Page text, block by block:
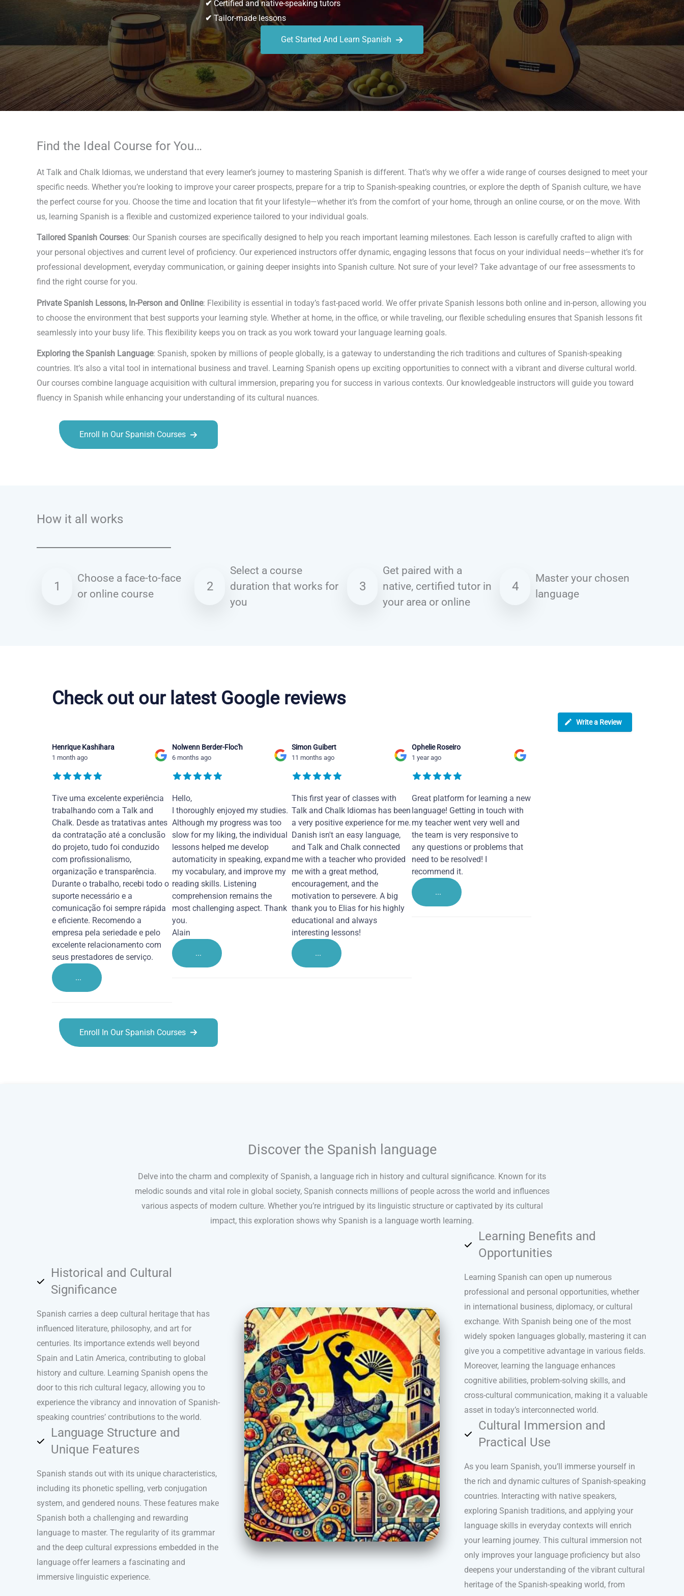
✔ Certified and native-speaking tutors
✔Tailor-made lessons
Get Started And Learn Spanish
Find the Ideal Course for You…
At Talk and Chalk Idiomas, we understand that every learner’s journey to mastering Spanish is different. That’s why we offer a wide range of courses designed to meet your
specific needs. Whether you’re looking to improve your career prospects, prepare for a trip to Spanish-speaking countries, or explore the depth of Spanish culture, we have
the perfect course for you. Choose the time and location that fit your lifestyle—whether it’s from the comfort of your home, through an online course, or on the move. With
us, learning Spanish is a flexible and customized experience tailored to your individual goals.
Tailored Spanish Courses: Our Spanish courses are specifically designed to help you reach important learning milestones. Each lesson is carefully crafted to align with
your personal objectives and current level of proficiency. Our experienced instructors offer dynamic, engaging lessons that focus on your individual needs—whether it’s for
professional development, everyday communication, or gaining deeper insights into Spanish culture. Not sure of your level? Take advantage of our free assessments to
find the right course for you.
Private Spanish Lessons, In-Person and Online: Flexibility is essential in today’s fast-paced world. We offer private Spanish lessons both online and in-person, allowing you
to choose the environment that best supports your learning style. Whether at home, in the office, or while traveling, our flexible scheduling ensures that Spanish lessons fit
seamlessly into your busy life. This flexibility keeps you on track as you work toward your language learning goals.
Exploring the Spanish Language: Spanish, spoken by millions of people globally, is a gateway to understanding the rich traditions and cultures of Spanish-speaking
countries. It’s also a vital tool in international business and travel. Learning Spanish opens up exciting opportunities to connect with a vibrant and diverse cultural world.
Our courses combine language acquisition with cultural immersion, preparing you for success in various contexts. Our knowledgeable instructors will guide you toward
fluency in Spanish while enhancing your understanding of its cultural nuances.
Enroll In Our Spanish Courses
How it all works
1
Choose a face-to-face
or online course
2
Select a course
duration that works for
you
3
Get paired with a
native, certified tutor in
your area or online
4
Master your chosen
language
Check out our latest Google reviews
Write a Review
Henrique Kashihara
1 month ago
Tive uma excelente experiência
trabalhando com a Talk and
Chalk. Desde as tratativas antes
da contratação até a conclusão
do projeto, tudo foi conduzido
com profissionalismo,
organização e transparência.
Durante o trabalho, recebi todo o
suporte necessário e a
comunicação foi sempre rápida
e eficiente. Recomendo a
empresa pela seriedade e pelo
excelente relacionamento com
seus prestadores de serviço.
...
Nolwenn Berder-Floc'h
6 months ago
Hello,
I thoroughly enjoyed my studies.
Although my progress was too
slow for my liking, the individual
lessons helped me develop
automaticity in speaking, expand
my vocabulary, and improve my
reading skills. Listening
comprehension remains the
most challenging aspect. Thank
you.
Alain
...
Simon Guibert
11 months ago
This first year of classes with
Talk and Chalk Idiomas has been
a very positive experience for me.
Danish isn't an easy language,
and Talk and Chalk connected
me with a teacher who provided
me with a great method,
encouragement, and the
motivation to persevere. A big
thank you to Elias for his highly
educational and always
interesting lessons!
...
Ophelie Roseiro
1 year ago
Great platform for learning a new
language! Getting in touch with
my teacher went very well and
the team is very responsive to
any questions or problems that
need to be resolved! I
recommend it.
...
Enroll In Our Spanish Courses
Discover the Spanish language
Delve into the charm and complexity of Spanish, a language rich in history and cultural significance. Known for its
melodic sounds and vital role in global society, Spanish connects millions of people across the world and influences
various aspects of modern culture. Whether you’re intrigued by its linguistic structure or captivated by its cultural
impact, this exploration shows why Spanish is a language worth learning.
Historical and Cultural
Significance
Spanish carries a deep cultural heritage that has
influenced literature, philosophy, and art for
centuries. Its importance extends well beyond
Spain and Latin America, contributing to global
history and culture. Learning Spanish opens the
door to this rich cultural legacy, allowing you to
experience the vibrancy and innovation of Spanish-
speaking countries’ contributions to the world.
Language Structure and
Unique Features
Spanish stands out with its unique characteristics,
including its phonetic spelling, verb conjugation
system, and gendered nouns. These features make
Spanish both a challenging and rewarding
language to master. The regularity of its grammar
and the deep cultural expressions embedded in the
language offer learners a fascinating and
immersive linguistic experience.
Learning Benefits and
Opportunities
Learning Spanish can open up numerous
professional and personal opportunities, whether
in international business, diplomacy, or cultural
exchange. With Spanish being one of the most
widely spoken languages globally, mastering it can
give you a competitive advantage in various fields.
Moreover, learning the language enhances
cognitive abilities, problem-solving skills, and
cross-cultural communication, making it a valuable
asset in today’s interconnected world.
Cultural Immersion and
Practical Use
As you learn Spanish, you’ll immerse yourself in
the rich and dynamic cultures of Spanish-speaking
countries. Interacting with native speakers,
exploring Spanish traditions, and applying your
language skills in everyday contexts will enrich
your learning journey. This cultural immersion not
only improves your language proficiency but also
deepens your understanding of the vibrant cultural
heritage of the Spanish-speaking world, from